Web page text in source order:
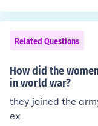
Related Questions
How did the
in world war?
they joined the
ex